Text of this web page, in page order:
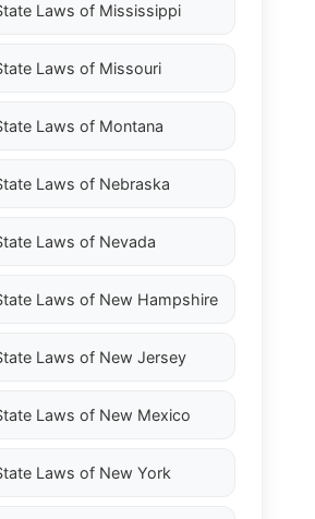
Laws of Mississippi
Laws of Missouri
Laws of Montana
Laws of Nebraska
Laws of Nevada
Laws of New Hampshire
Laws of New Jersey
Laws of New Mexico
Laws of New York